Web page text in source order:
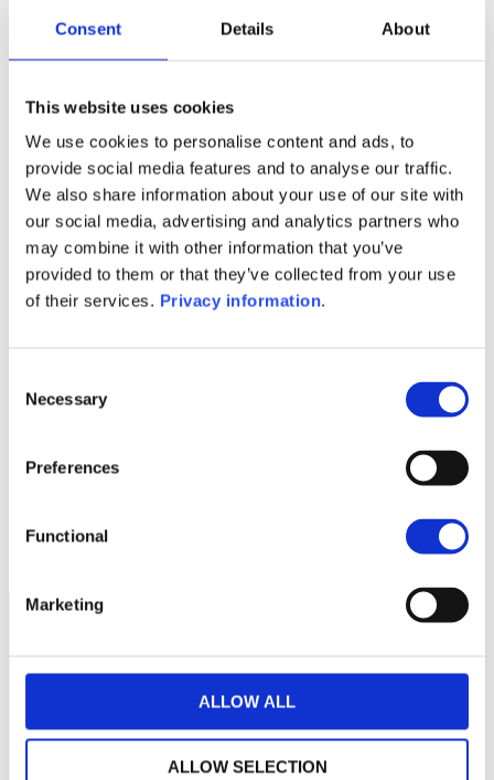
Consent Details About
This website uses cookies
We use cookies to personalise content and ads, to
provide social media features and to analyse our traffic.
We also share information about your use of our site with
our social media, advertising and analytics partners who
may combine it with other information that you’ve
provided to them or that they’ve collected from your use
of their services. Privacy information.
Selection
Necessary
Preferences
Functional
Marketing
ALLOW ALL
ALLOW SELECTION
1M 6M 1A 5A toutes
90
Prospectus document (DE)
Prospectus document (EN)
Periodic SFDR Annex (EN)
Periodic SFDR Annex (DE)
SFDR Precontractual document
(EN)
KID (EN)KID (FR) KID (IT)KID (DE)